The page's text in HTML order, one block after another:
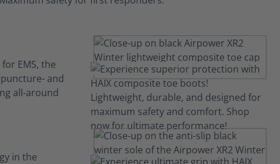
EMS, the
and
all-around
in the